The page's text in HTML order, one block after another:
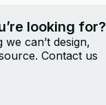
looking for?
can’t design,
Contact us